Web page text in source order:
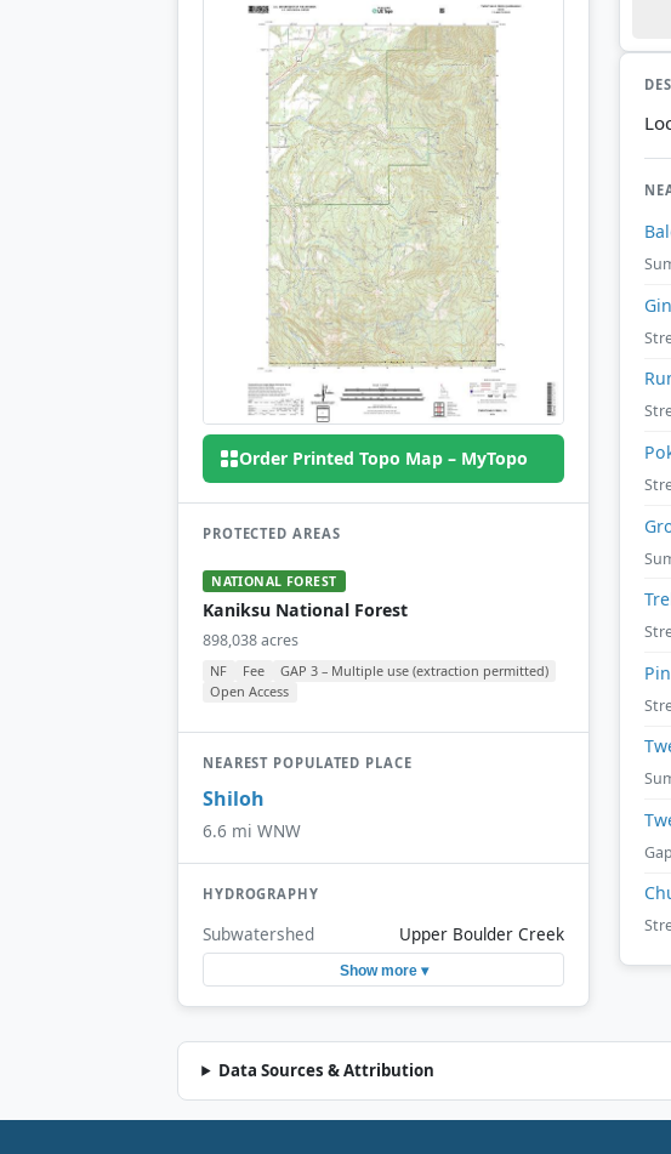
Order Printed Topo Map – MyTopo
PROTECTED AREAS
NATIONAL FOREST
Kaniksu National Forest
898,038 acres
NF Fee
GAP 3 – Multiple use (extraction permitted)
Open Access
NEAREST POPULATED PLACE
Shiloh
6.6 mi WNW
HYDROGRAPHY
Subwatershed Upper Boulder Creek
Show more ▾
Data Sources & Attribution